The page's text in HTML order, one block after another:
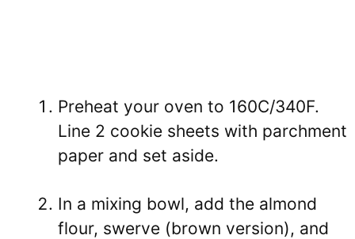
Preheat your oven to 160C/340F.
Line 2 cookie sheets with parchment
paper and set aside.
In a mixing bowl, add the almond
flour, swerve (brown version), and